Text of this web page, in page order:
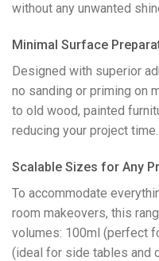
without any unwanted
​Minimal Surface
Designed with superior
no sanding or priming on
to old wood, painted
reducing your project time.
​Scalable Sizes for Any
To accommodate
room makeovers, this
volumes: 100ml (perfect
(ideal for side tables and